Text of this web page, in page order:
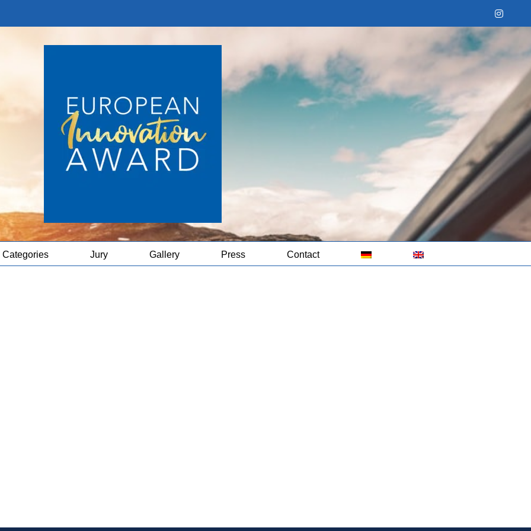
Categories Jury Gallery Press Contact